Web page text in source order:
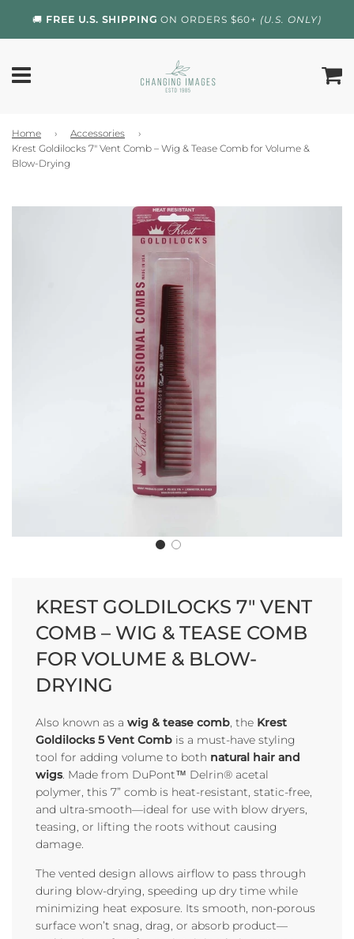
🚚 FREE U.S. SHIPPING ON ORDERS $60+ (U.S. ONLY)
Home › Accessories
›
Krest Goldilocks 7" Vent Comb – Wig & Tease Comb for Volume &
Blow-Drying
KREST GOLDILOCKS 7" VENT
COMB – WIG & TEASE COMB
FOR VOLUME & BLOW-
DRYING
Also known as a wig & tease comb, the Krest
Goldilocks 5 Vent Comb is a must-have styling
tool for adding volume to both natural hair and
wigs. Made from DuPont™ Delrin® acetal
polymer, this 7” comb is heat-resistant, static-free,
and ultra-smooth—ideal for use with blow dryers,
teasing, or lifting the roots without causing
damage.
The vented design allows airflow to pass through
during blow-drying, speeding up dry time while
minimizing heat exposure. Its smooth, non-porous
surface won’t snag, drag, or absorb product—